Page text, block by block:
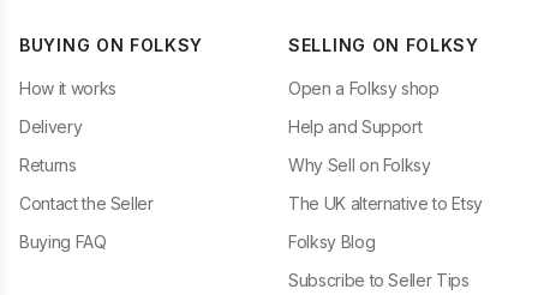
BUYING ON FOLKSY
How it works
Delivery
Returns
Contact the Seller
Buying FAQ
SELLING ON FOLKSY
Open a Folksy shop
Help and Support
Why Sell on Folksy
The UK alternative to Etsy
Folksy Blog
Subscribe to Seller Tips